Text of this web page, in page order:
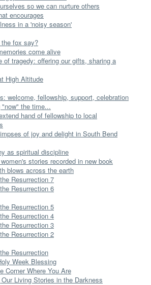
so we can nurture others
encourages
in a 'noisy season'
fox say?
come alive
of tragedy: offering our gifts, sharing a
High Altitude
welcome, fellowship, support, celebration
the time...
hand of fellowship to local
of joy and delight in South Bend
as spiritual discipline
stories recorded in new book
blows across the earth
Resurrection 7
Resurrection 6
Resurrection 5
Resurrection 4
Resurrection 3
Resurrection 2
Resurrection
Week Blessing
Corner Where You Are
Our Living Stories in the Darkness